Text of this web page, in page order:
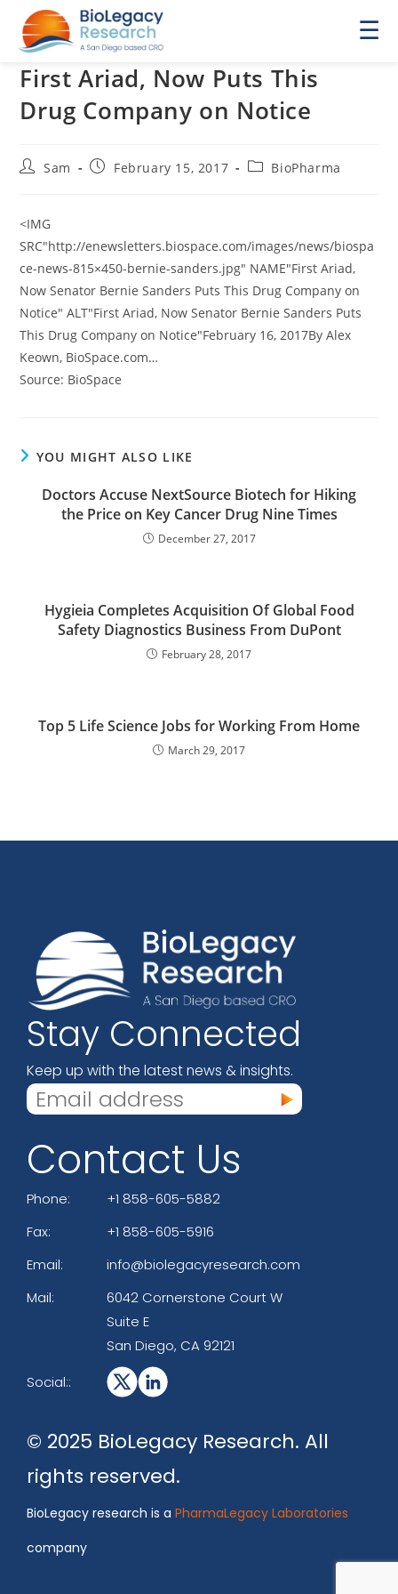
☰
First Ariad, Now Puts This
Drug Company on Notice
PostSam
PostFebruary 15, 2017
PostBioPharma
<IMG
SRC"http://enewsletters.biospace.com/images/news/biospa
ce-news-815×450-bernie-sanders.jpg" NAME"First Ariad,
Now Senator Bernie Sanders Puts This Drug Company on
Notice" ALT"First Ariad, Now Senator Bernie Sanders Puts
This Drug Company on Notice"February 16, 2017By Alex
Keown, BioSpace.com…
Source: BioSpace
YOU MIGHT ALSO LIKE
Doctors Accuse NextSource Biotech for Hiking
the Price on Key Cancer Drug Nine Times
December 27, 2017
Hygieia Completes Acquisition Of Global Food
Safety Diagnostics Business From DuPont
February 28, 2017
Top 5 Life Science Jobs for Working From Home
March 29, 2017
Stay Connected
Keep up with the latest news & insights.
Contact Us
Phone:
+1 858-605-5882
Fax:
+1 858-605-5916
Email:
info@biolegacyresearch.com
Mail:
6042 Cornerstone Court W
Suite E
San Diego, CA 92121
Social::
© 2025 BioLegacy Research. All
rights reserved.
BioLegacy research is a PharmaLegacy Laboratories
company